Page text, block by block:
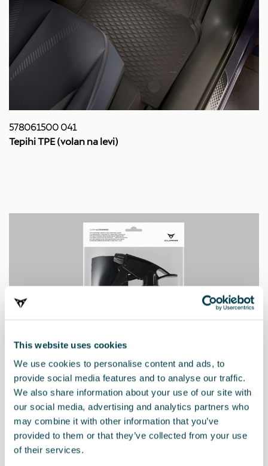
This website uses cookies
We use cookies to personalise content and ads, to
provide social media features and to analyse our traffic.
We also share information about your use of our site with
our social media, advertising and analytics partners who
may combine it with other information that you’ve
provided to them or that they’ve collected from your use
of their services.
578061500 041
Tepihi TPE (volan na levi)
000087700CH
Komplet za čiščenje mat laka